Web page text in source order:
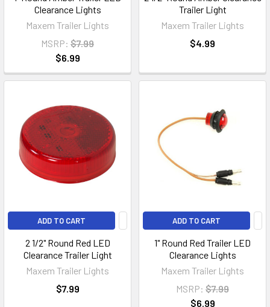
Clearance Lights
Maxem Trailer Lights
MSRP: $7.99
$6.99
Trailer Light
Maxem Trailer Lights
$4.99
ADD TO CART
2 1/2" Round Red LED
Clearance Trailer Light
Maxem Trailer Lights
$7.99
ADD TO CART
1" Round Red Trailer LED
Clearance Lights
Maxem Trailer Lights
MSRP: $7.99
$6.99